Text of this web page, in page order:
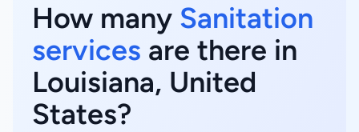
How many Sanitation
services are there in
Louisiana, United
States?